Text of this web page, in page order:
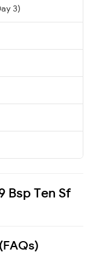
3)
Bsp Ten Sf